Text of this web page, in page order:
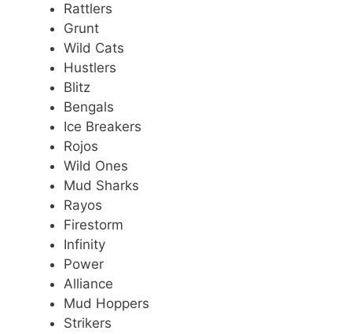
Rattlers
Grunt
Wild Cats
Hustlers
Blitz
Bengals
Ice Breakers
Rojos
Wild Ones
Mud Sharks
Rayos
Firestorm
Infinity
Power
Alliance
Mud Hoppers
Strikers